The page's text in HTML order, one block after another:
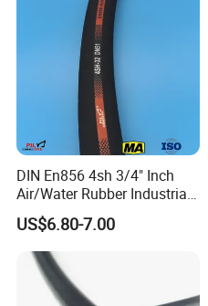
DIN En856 4sh 3/4" Inch
Air/Water Rubber Industrial
Hoses Flexible Air Hose
US$6.80-7.00